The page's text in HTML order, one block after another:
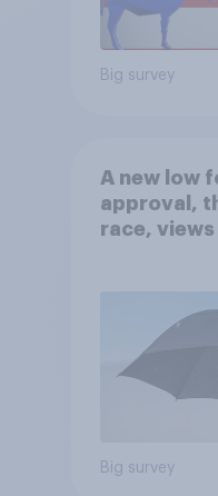
Big survey
A new low
approval,
race,
Big survey